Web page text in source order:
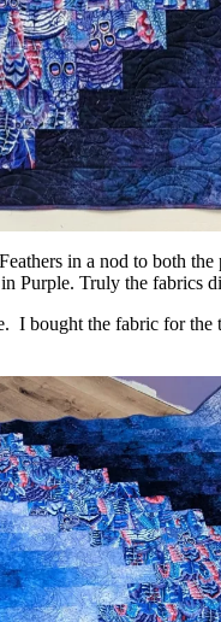
in a nod to both
Purple. Truly the fabrics
I bought the fabric for